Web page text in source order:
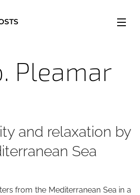
Pleamar
and relaxation by
Sea
from the Mediterranean Sea in a